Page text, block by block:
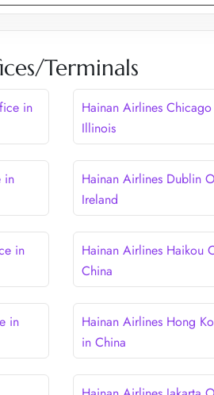
Terminals
in
Hainan Airlines
Illinois
in
Hainan Airlines Dublin
Ireland
in
Hainan Airlines Haikou
China
in
Hainan Airlines Hong
in China